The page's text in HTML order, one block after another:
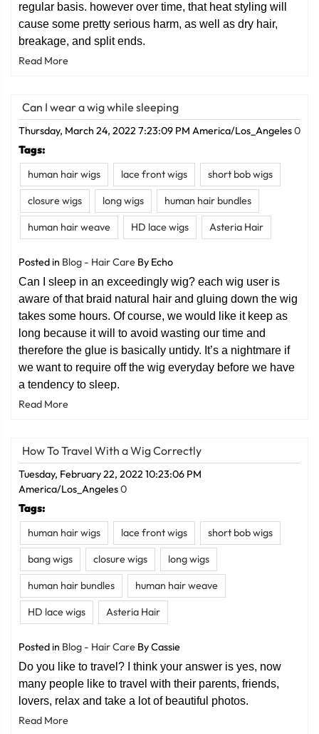
regular basis. however over time, that heat styling will
cause some pretty serious harm, as well as dry hair,
breakage, and split ends.
Read More
Can I wear a wig while sleeping
Thursday, March 24, 2022 7:23:09 PM America/Los_Angeles0
Tags:
human hair wigs lace front wigs short bob wigs
closure wigs long wigs human hair bundles
human hair weave HD lace wigs Asteria Hair
Posted in Blog - Hair Care By Echo
Can I sleep in an exceedingly wig? each wig user is
aware of that braid natural hair and gluing down the wig
takes some hours. Of course, we would like it keep as
long because it will to avoid wasting our time and
therefore the glue is basically untidy. It’s a nightmare if
we want to require off the wig everyday before we have
a tendency to sleep.
Read More
How To Travel With a Wig Correctly
Tuesday, February 22, 2022 10:23:06 PM
America/Los_Angeles0
Tags:
human hair wigs lace front wigs short bob wigs
bang wigs closure wigs long wigs
human hair bundles human hair weave
HD lace wigs Asteria Hair
Posted in Blog - Hair Care By Cassie
Do you like to travel? I think your answer is yes, now
many people like to travel with their parents, friends,
lovers, relax and take a lot of beautiful photos.
Read More